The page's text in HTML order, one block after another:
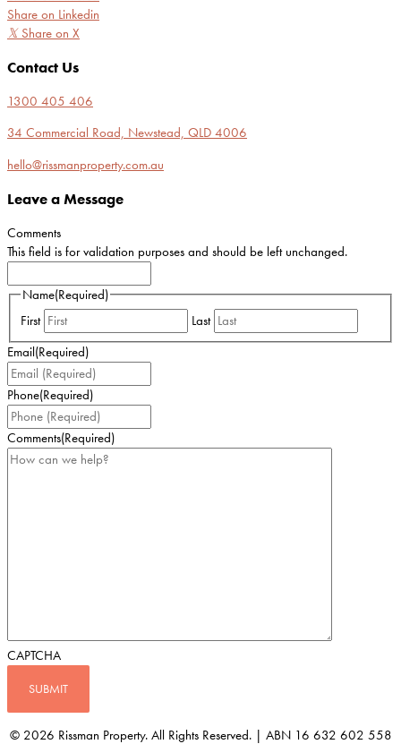
Share on Linkedin
𝕏 Share on X
Contact Us
1300 405 406
34 Commercial Road, Newstead, QLD 4006
hello@rissmanproperty.com.au
Leave a Message
Comments
This field is for validation purposes and should be left unchanged.
Name(Required)
First
Last
Email(Required)
Phone(Required)
Comments(Required)
CAPTCHA
© 2026 Rissman Property. All Rights Reserved. | ABN 16 632 602 558